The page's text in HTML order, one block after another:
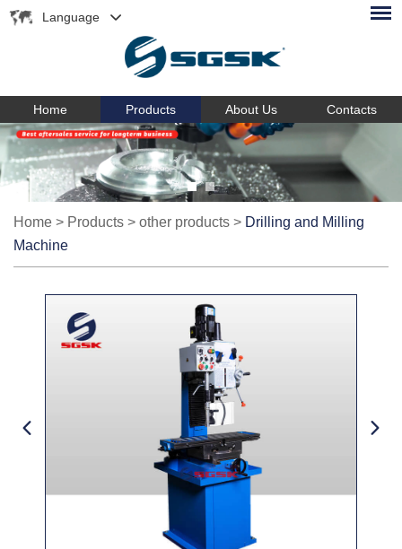
Language
Home Products About Us Contacts
Home > Products > other products > Drilling and Milling
Machine